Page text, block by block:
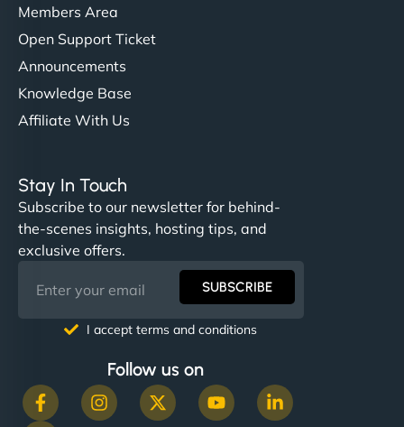
Members Area
Open Support Ticket
Announcements
Knowledge Base
Affiliate With Us
Stay In Touch
Subscribe to our newsletter for behind-
the-scenes insights, hosting tips, and
exclusive offers.
SUBSCRIBE
I accept terms and conditions
Follow us on